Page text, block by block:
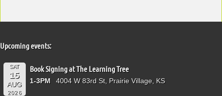
Upcoming events:
SAT
15
AUG
2026
Book Signing at The Learning Tree
1-3PM 4004 W 83rd St, Prairie Village, KS